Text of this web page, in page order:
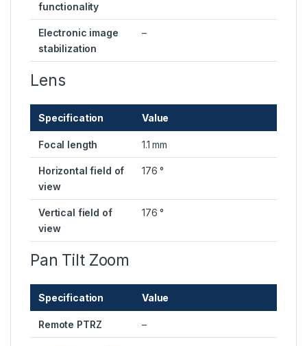
functionality
Electronic image
stabilization
–
Lens
Specification Value
Focal length 1.1 mm
Horizontal field of
view
176 °
Vertical field of
view
176 °
Pan Tilt Zoom
Specification Value
Remote PTRZ –